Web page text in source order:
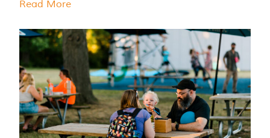
Read More